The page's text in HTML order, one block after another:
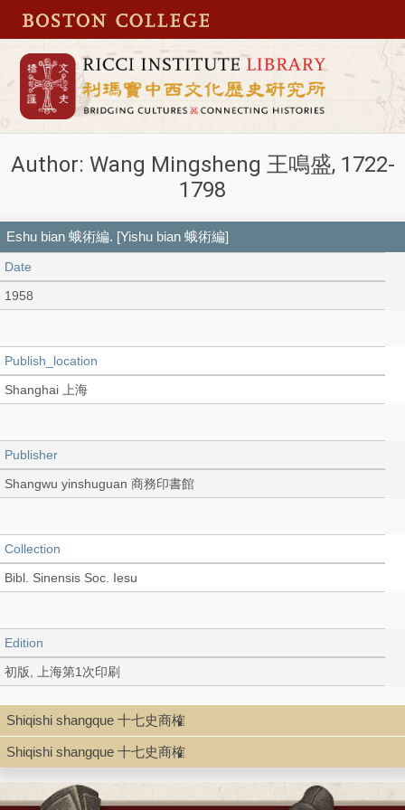
Author: Wang Mingsheng 王鳴盛, 1722-
1798
Eshu bian 蛾術編. [Yishu bian 蛾術編]
Date
1958
Publish_location
Shanghai 上海
Publisher
Shangwu yinshuguan 商務印書館
Collection
Bibl. Sinensis Soc. Iesu
Edition
初版, 上海第1次印刷
Language
Chinese 中文[繁體]
Shiqishi shangque 十七史商榷
Shiqishi shangque 十七史商榷